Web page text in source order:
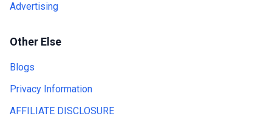
Advertising
Other Else
Blogs
Privacy Information
AFFILIATE DISCLOSURE